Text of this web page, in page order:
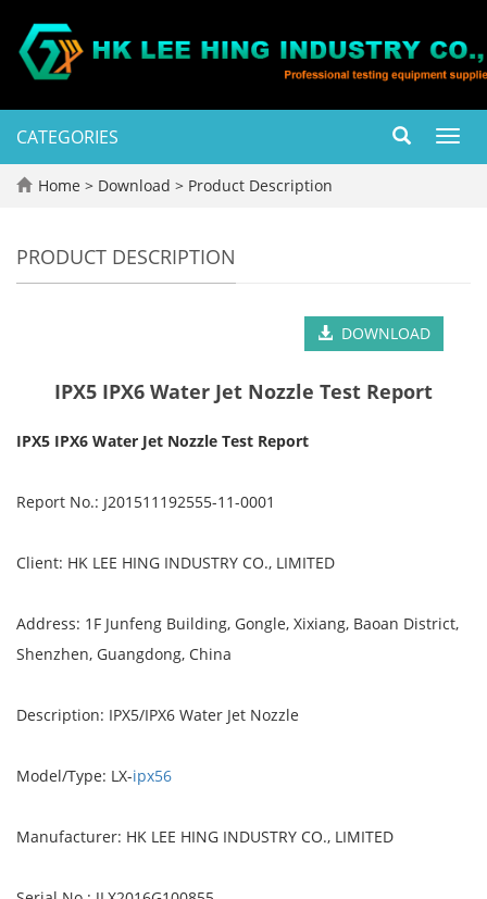
CATEGORIES
Home > Download > Product Description
PRODUCT DESCRIPTION
DOWNLOAD
IPX5 IPX6 Water Jet Nozzle Test Report
IPX5 IPX6 Water Jet Nozzle Test Report
Report No.: J201511192555-11-0001
Client: HK LEE HING INDUSTRY CO., LIMITED
Address: 1F Junfeng Building, Gongle, Xixiang, Baoan District,
Shenzhen, Guangdong, China
Description: IPX5/IPX6 Water Jet Nozzle
Model/Type: LX-ipx56
Manufacturer: HK LEE HING INDUSTRY CO., LIMITED